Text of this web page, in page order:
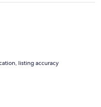
to being on east and the
that it was on 2nd floor.
Coin operated
cleaned well prior to visit
Pool was very
are beach toys, a hard
bucket and multiple
on lanai. Iron/ironing
Sammy's Beach Bum
umbrella and
Didn't have or need a car
available across from
listing accuracy